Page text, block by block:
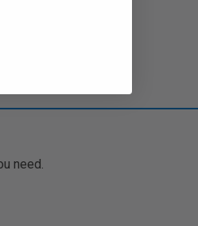
need.